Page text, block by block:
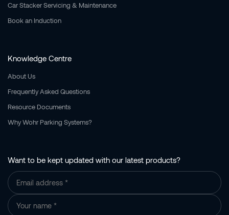
Car Stacker Servicing & Maintenance
Book an Induction
Knowledge Centre
About Us
Frequently Asked Questions
Resource Documents
Why Wohr Parking Systems?
Want to be kept updated with our latest products?